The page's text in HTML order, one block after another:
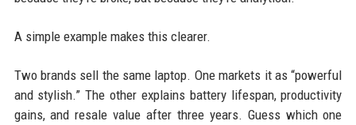
A simple example makes this clearer.
Two brands sell the same laptop. One markets it as “powerful
and stylish.” The other explains battery lifespan, productivity
gains, and resale value after three years. Guess which one